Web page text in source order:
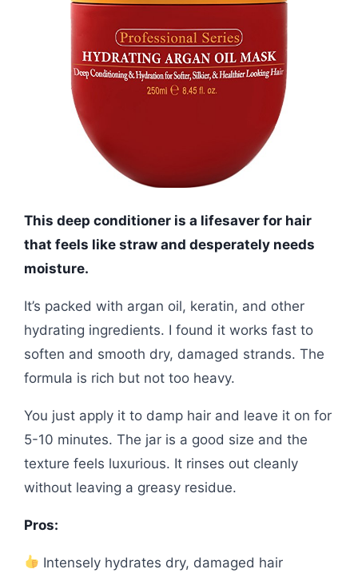
This deep conditioner is a lifesaver for hair
that feels like straw and desperately needs
moisture.
It’s packed with argan oil, keratin, and other
hydrating ingredients. I found it works fast to
soften and smooth dry, damaged strands. The
formula is rich but not too heavy.
You just apply it to damp hair and leave it on for
5-10 minutes. The jar is a good size and the
texture feels luxurious. It rinses out cleanly
without leaving a greasy residue.
Pros:
Intensely hydrates dry, damaged hair